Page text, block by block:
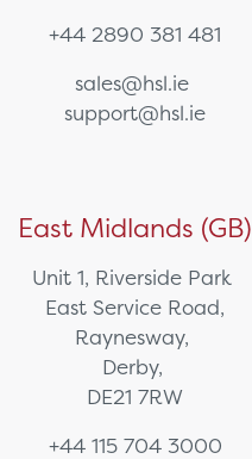
+44 2890 381 481
sales@hsl.ie
support@hsl.ie
East Midlands (GB)
Unit 1, Riverside Park
East Service Road,
Raynesway,
Derby,
DE21 7RW
+44 115 704 3000